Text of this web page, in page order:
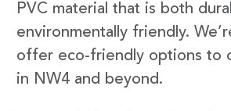
PVC material that is both
environmentally friendly.
offer eco-friendly options to
in NW4 and beyond.